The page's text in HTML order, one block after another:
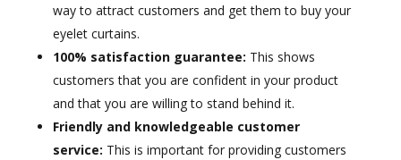
way to attract customers and get them to buy your
eyelet curtains.
100% satisfaction guarantee: This shows
customers that you are confident in your product
and that you are willing to stand behind it.
Friendly and knowledgeable customer
service: This is important for providing customers